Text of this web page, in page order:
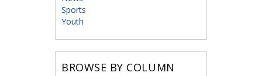
Sports
Youth
BROWSE BY COLUMN